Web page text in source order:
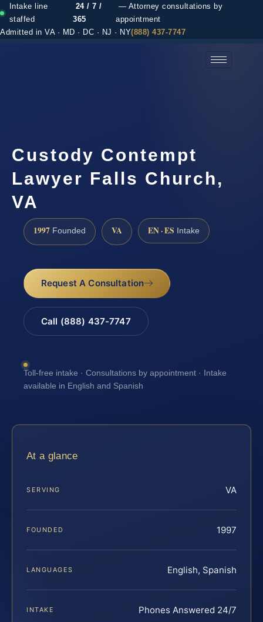
Intake line
staffed
24 / 7 /
365
— Attorney consultations by
appointment
Admitted in VA · MD · DC · NJ · NY(888) 437-7747
Custody Contempt
Lawyer Falls Church,
VA
1997 Founded VA EN · ES Intake
Request A Consultation
Call (888) 437-7747
Toll-free intake · Consultations by appointment · Intake
available in English and Spanish
At a glance
SERVING VA
FOUNDED 1997
LANGUAGES English, Spanish
INTAKE Phones Answered 24/7